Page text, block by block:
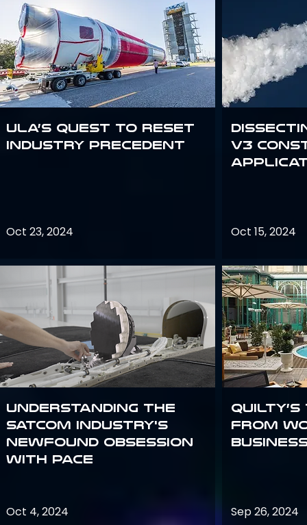
ULA’s quest to reset
industry precedent
Oct 23, 2024
Understanding the
satcom industry's
newfound obsession
with PACE
Oct 4, 2024
V3
Oct 15, 2024
Quilty’s
from
Sep 26, 2024